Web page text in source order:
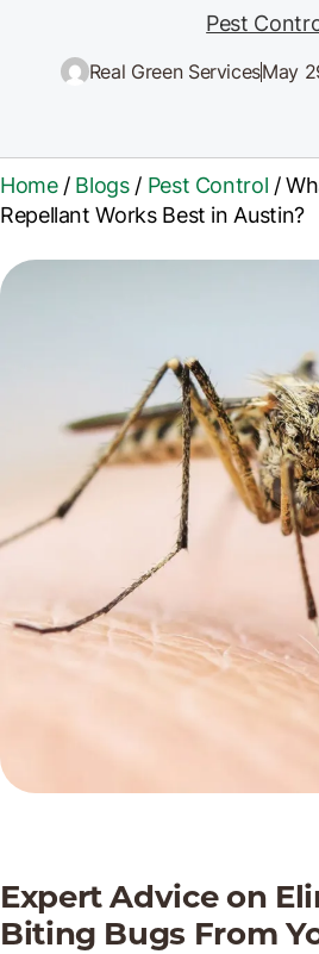
Pest
Real Green ServicesMay
Home/Blogs/ Pest Control /
Repellant Works Best in Austin?
Expert Advice on
Biting Bugs From